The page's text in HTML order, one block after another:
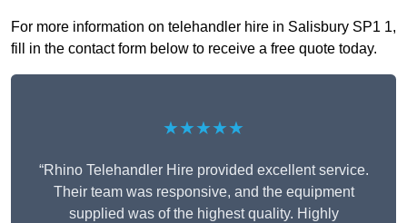
For more information on telehandler hire in Salisbury SP1 1,
fill in the contact form below to receive a free quote today.
★★★★★
“Rhino Telehandler Hire provided excellent service.
Their team was responsive, and the equipment
supplied was of the highest quality. Highly